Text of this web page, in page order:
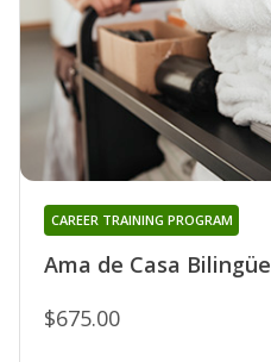
Ama de Casa Bilingüe
CAREER TRAINING PROGRAM
$675.00